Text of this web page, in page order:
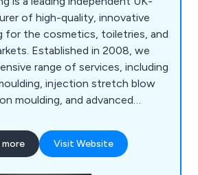
of high-quality, innovative
for the cosmetics, toiletries, and
Established in 2008, we
range of services, including
injection stretch blow
moulding, and advanced
brands and small start-ups.
self-financed company, we
more Visit Website